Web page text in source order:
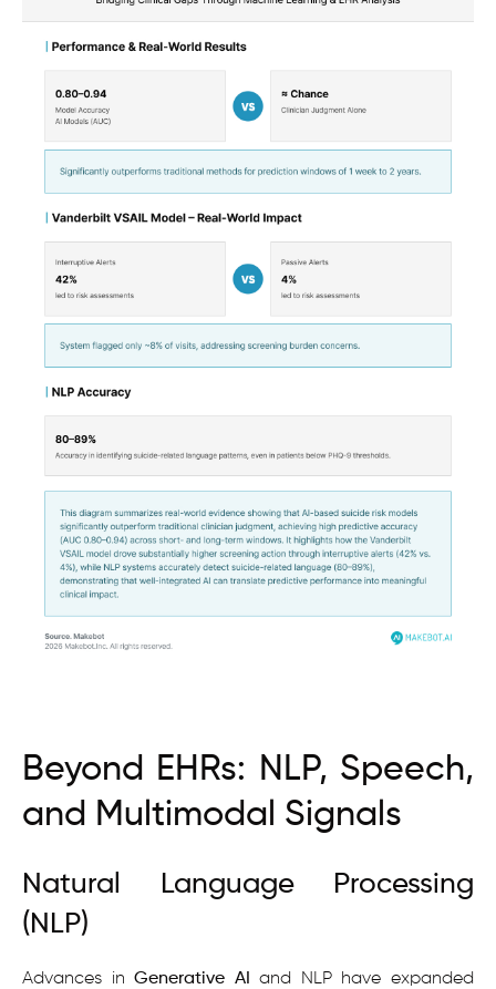
Beyond EHRs: NLP, Speech,
and Multimodal Signals
Natural Language Processing
(NLP)
Advances inGenerative AI
and NLP have expanded